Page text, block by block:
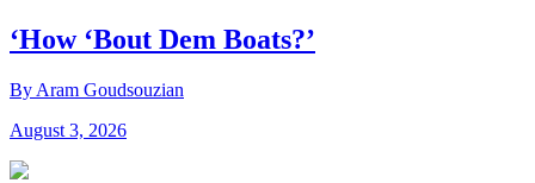
‘How ‘Bout Dem Boats?’
By Aram Goudsouzian
August 3, 2026